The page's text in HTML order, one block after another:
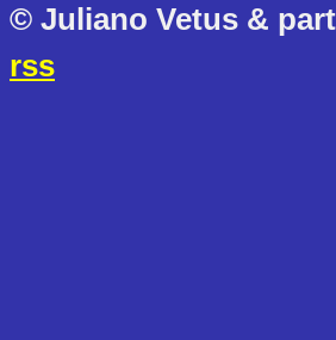
© Juliano Vetus &
rss